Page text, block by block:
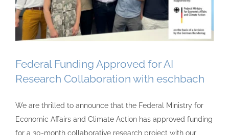
Federal Funding Approved for AI
Research Collaboration with eschbach
We are thrilled to announce that the Federal Ministry for
Economic Affairs and Climate Action has approved funding
for a 30-month collaborative research project with our